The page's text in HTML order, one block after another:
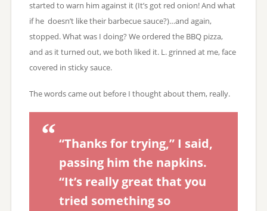
started to warn him against it (It’s got red onion! And what
if he doesn’t like their barbecue sauce?)…and again,
stopped. What was I doing? We ordered the BBQ pizza,
and as it turned out, we both liked it. L. grinned at me, face
covered in sticky sauce.
The words came out before I thought about them, really.
“Thanks for trying,” I said,
passing him the napkins.
“It’s really great that you
tried something so